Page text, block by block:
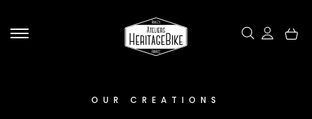
content
OUR UNIVERSE
OUR CREATIONS
EXPERIENCE & ENCOUNTERS
CONTACT
OUR CREATIONS